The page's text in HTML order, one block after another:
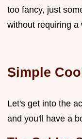
too fancy, just
without requiring a
Simple
Let's get into the
and you'll have a